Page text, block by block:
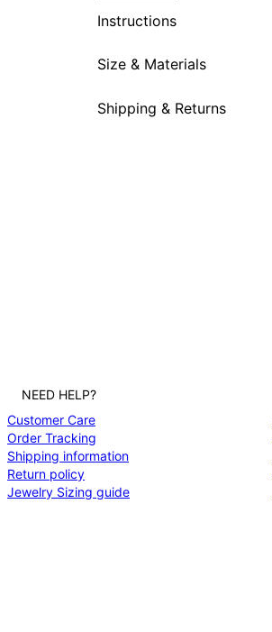
Instructions
Size & Materials
Shipping & Returns
NEED HELP?
Customer Care
Order Tracking
Shipping information
Return policy
Jewelry Sizing guide